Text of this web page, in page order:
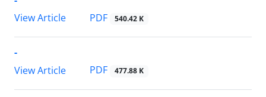
View Article
PDF 540.42 K
-
View Article
PDF 477.88 K